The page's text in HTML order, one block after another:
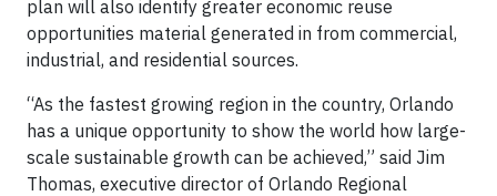
plan will also identify greater economic reuse
opportunities material generated in from commercial,
industrial, and residential sources.
“As the fastest growing region in the country, Orlando
has a unique opportunity to show the world how large-
scale sustainable growth can be achieved,” said Jim
Thomas, executive director of Orlando Regional